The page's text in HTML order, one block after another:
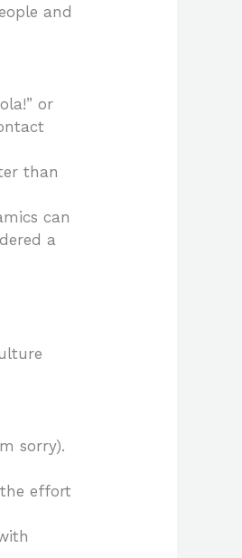
and
or
than
can
a
sorry).
effort